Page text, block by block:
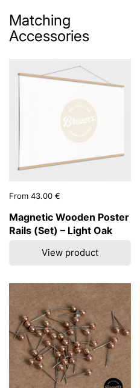
Matching
Accessories
Price:
From 43.00 €
Magnetic Wooden Poster
Rails (Set) – Light Oak
View product